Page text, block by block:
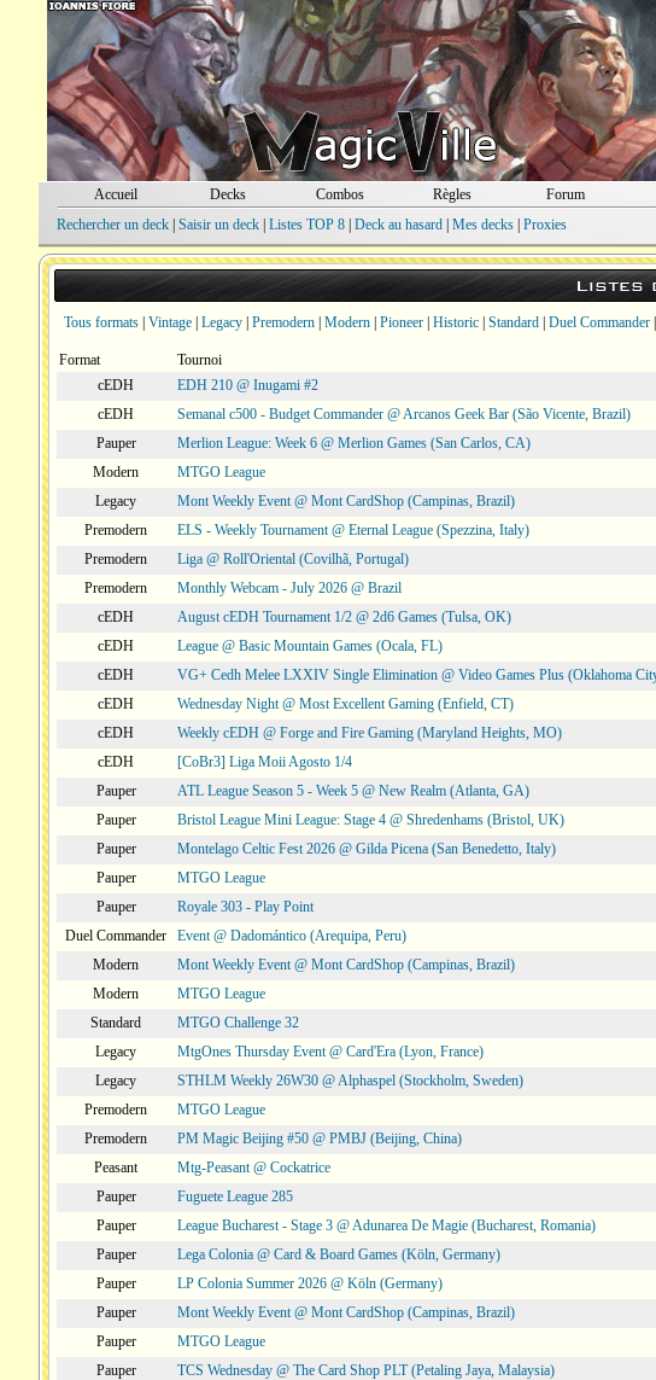
Accueil Decks Combos Règles Forum
Rechercher un deck| Saisir un deck| Listes TOP 8| Deck au hasard| Mes decks| Proxies
Listes
Tous formats Vintage Legacy Premodern Modern Pioneer Historic Standard Duel Commander
Format Tournoi
cEDH
EDH 210 @ Inugami #2
cEDH
Semanal c500 - Budget Commander @ Arcanos Geek Bar (São Vicente, Brazil)
Pauper
Merlion League: Week 6 @ Merlion Games (San Carlos, CA)
Modern
MTGO League
Legacy
Mont Weekly Event @ Mont CardShop (Campinas, Brazil)
Premodern
ELS - Weekly Tournament @ Eternal League (Spezzina, Italy)
Premodern
Liga @ Roll'Oriental (Covilhã, Portugal)
Premodern
Monthly Webcam - July 2026 @ Brazil
cEDH
August cEDH Tournament 1/2 @ 2d6 Games (Tulsa, OK)
cEDH
League @ Basic Mountain Games (Ocala, FL)
cEDH
VG+ Cedh Melee LXXIV Single Elimination @ Video Games Plus (Oklahoma
cEDH
Wednesday Night @ Most Excellent Gaming (Enfield, CT)
cEDH
Weekly cEDH @ Forge and Fire Gaming (Maryland Heights, MO)
cEDH
[CoBr3] Liga Moii Agosto 1/4
Pauper
ATL League Season 5 - Week 5 @ New Realm (Atlanta, GA)
Pauper
Bristol League Mini League: Stage 4 @ Shredenhams (Bristol, UK)
Pauper
Montelago Celtic Fest 2026 @ Gilda Picena (San Benedetto, Italy)
Pauper
MTGO League
Pauper
Royale 303 - Play Point
Duel Commander
Event @ Dadomántico (Arequipa, Peru)
Modern
Mont Weekly Event @ Mont CardShop (Campinas, Brazil)
Modern
MTGO League
Standard
MTGO Challenge 32
Legacy
MtgOnes Thursday Event @ Card'Era (Lyon, France)
Legacy
STHLM Weekly 26W30 @ Alphaspel (Stockholm, Sweden)
Premodern
MTGO League
Premodern
PM Magic Beijing #50 @ PMBJ (Beijing, China)
Peasant
Mtg-Peasant @ Cockatrice
Pauper
Fuguete League 285
Pauper
League Bucharest - Stage 3 @ Adunarea De Magie (Bucharest, Romania)
Pauper
Lega Colonia @ Card & Board Games (Köln, Germany)
Pauper
LP Colonia Summer 2026 @ Köln (Germany)
Pauper
Mont Weekly Event @ Mont CardShop (Campinas, Brazil)
Pauper
MTGO League
Pauper
TCS Wednesday @ The Card Shop PLT (Petaling Jaya, Malaysia)